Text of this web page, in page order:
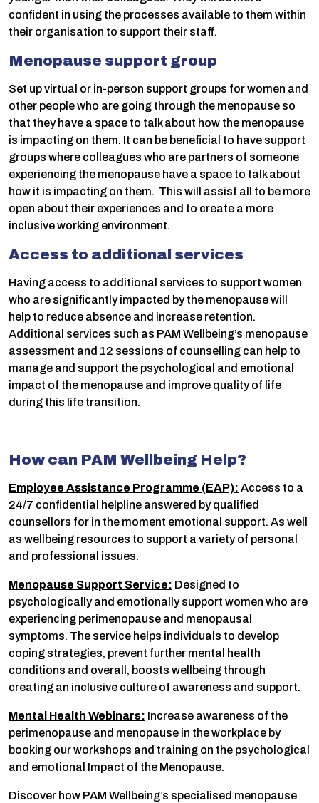
confident in using the processes available to them within
their organisation to support their staff.
Menopause support group
Set up virtual or in-person support groups for women and
other people who are going through the menopause so
that they have a space to talk about how the menopause
is impacting on them. It can be beneficial to have support
groups where colleagues who are partners of someone
experiencing the menopause have a space to talk about
how it is impacting on them. This will assist all to be more
open about their experiences and to create a more
inclusive working environment.
Access to additional services
Having access to additional services to support women
who are significantly impacted by the menopause will
help to reduce absence and increase retention.
Additional services such as PAM Wellbeing’s menopause
assessment and 12 sessions of counselling can help to
manage and support the psychological and emotional
impact of the menopause and improve quality of life
during this life transition.
How can PAM Wellbeing Help?
Employee Assistance Programme (EAP): Access to a
24/7 confidential helpline answered by qualified
counsellors for in the moment emotional support. As well
as wellbeing resources to support a variety of personal
and professional issues.
Menopause Support Service: Designed to
psychologically and emotionally support women who are
experiencing perimenopause and menopausal
symptoms. The service helps individuals to develop
coping strategies, prevent further mental health
conditions and overall, boosts wellbeing through
creating an inclusive culture of awareness and support.
Mental Health Webinars: Increase awareness of the
perimenopause and menopause in the workplace by
booking our workshops and training on the psychological
and emotional Impact of the Menopause.
Discover how PAM Wellbeing’s specialised menopause